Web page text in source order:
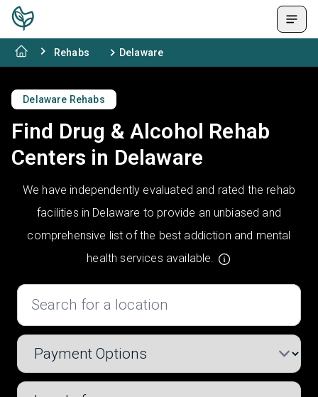
Rehabs Delaware
Delaware Rehabs
Find Drug & Alcohol Rehab
Centers in Delaware
We have independently evaluated and rated the rehab
facilities in Delaware to provide an unbiased and
comprehensive list of the best addiction and mental
health services available.